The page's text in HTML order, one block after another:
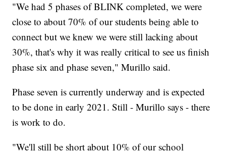
"We had 5 phases of BLINK completed, we were
close to about 70% of our students being able to
connect but we knew we were still lacking about
30%, that's why it was really critical to see us finish
phase six and phase seven," Murillo said.
Phase seven is currently underway and is expected
to be done in early 2021. Still - Murillo says - there
is work to do.
"We'll still be short about 10% of our school